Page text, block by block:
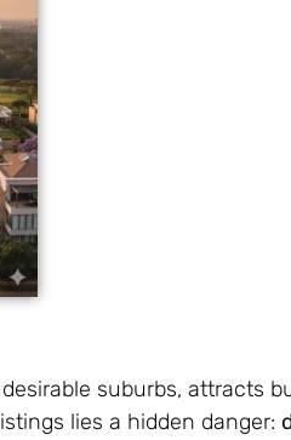
desirable suburbs,
lies a hidden danger: